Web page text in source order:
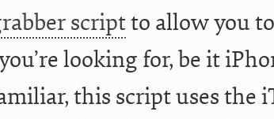
scriptto allow you
looking for, be it
this script uses the